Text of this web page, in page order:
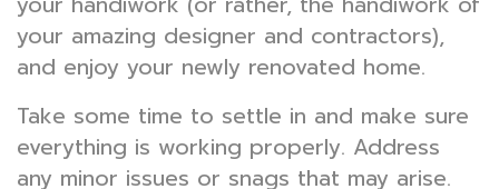
your amazing designer and contractors),
and enjoy your newly renovated home.
Take some time to settle in and make sure
everything is working properly. Address
any minor issues or snags that may arise.